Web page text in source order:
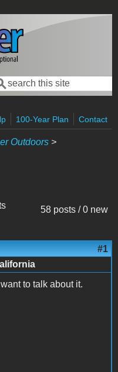
form
100-Year Plan Contact
Outdoors >
58 posts / 0 new
#1
to talk about it.